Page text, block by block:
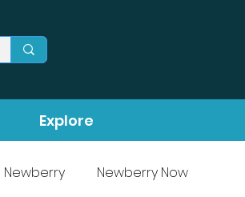
Explore
Newberry Now